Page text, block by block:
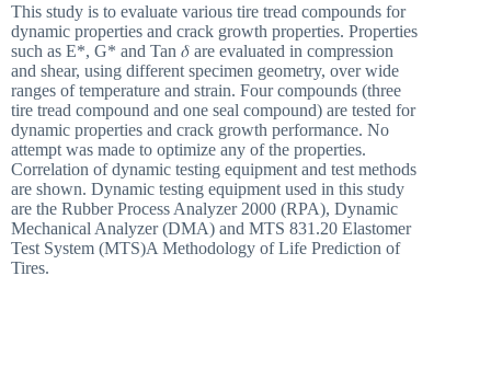
This study is to evaluate various tire tread compounds for
dynamic properties and crack growth properties. Properties
such as E*, G* and Tan 𝛿 are evaluated in compression
and shear, using different specimen geometry, over wide
ranges of temperature and strain. Four compounds (three
tire tread compound and one seal compound) are tested for
dynamic properties and crack growth performance. No
attempt was made to optimize any of the properties.
Correlation of dynamic testing equipment and test methods
are shown. Dynamic testing equipment used in this study
are the Rubber Process Analyzer 2000 (RPA), Dynamic
Mechanical Analyzer (DMA) and MTS 831.20 Elastomer
Test System (MTS)A Methodology of Life Prediction of
Tires.